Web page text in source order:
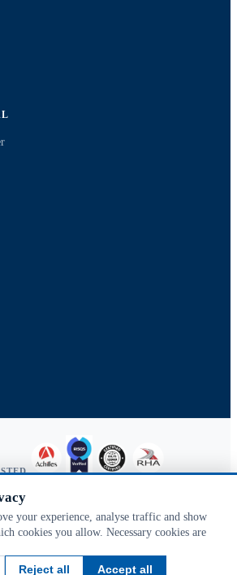
McVeigh Parker. All rights reserved.
Privacy & cookies
Search terms
Advanced search
Orders & returns
your experience, analyse traffic and show
cookies you allow. Necessary cookies are
Reject all Accept all